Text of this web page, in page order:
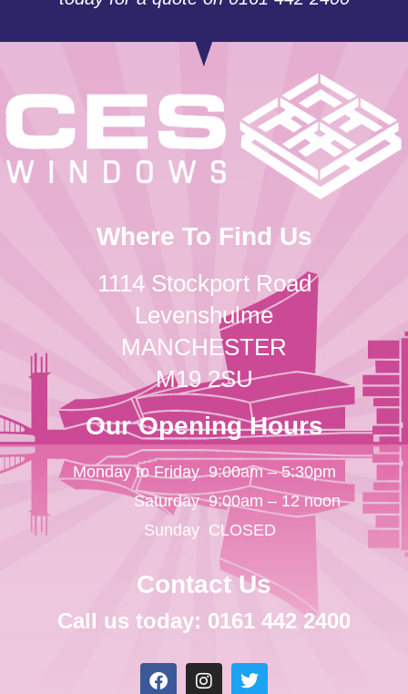
Where To Find Us
1114 Stockport Road
Levenshulme
MANCHESTER
M19 2SU
Our Opening Hours
Monday to Friday
Saturday
Sunday
9:00am – 5:30pm
9:00am – 12 noon
CLOSED
Contact Us
Call us today: 0161 442 2400